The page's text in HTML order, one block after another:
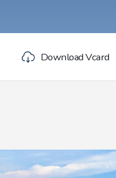
Download Vcard